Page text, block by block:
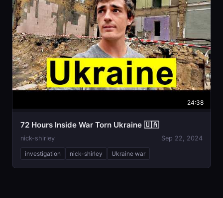
24:38
72 Hours Inside War Torn Ukraine 🇺🇦
nick-shirley Sep 22, 2024
investigation nick-shirley Ukraine war